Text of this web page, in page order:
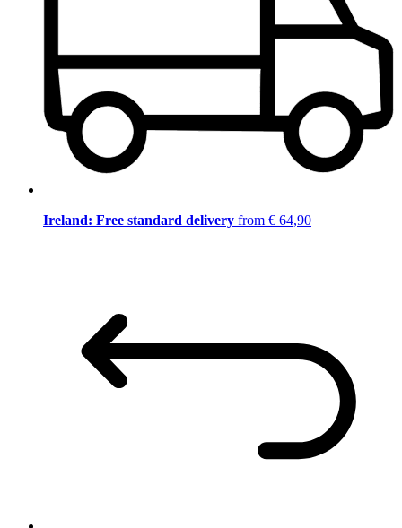
Ireland: Free standard delivery from € 64,90